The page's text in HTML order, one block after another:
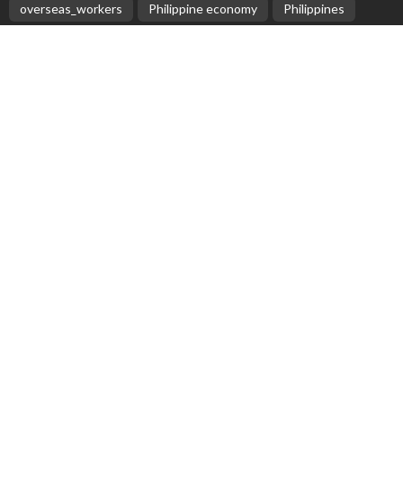
overseas_workers
Philippine economy
Philippines